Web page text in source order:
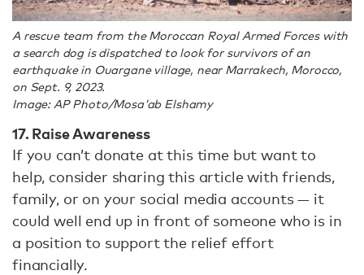
A rescue team from the Moroccan Royal Armed Forces with
a search dog is dispatched to look for survivors of an
earthquake in Ouargane village, near Marrakech, Morocco,
on Sept. 9, 2023.
Image: AP Photo/Mosa'ab Elshamy
17. Raise Awareness
If you can’t donate at this time but want to
help, consider sharing this article with friends,
family, or on your social media accounts — it
could well end up in front of someone who is in
a position to support the relief effort
financially.